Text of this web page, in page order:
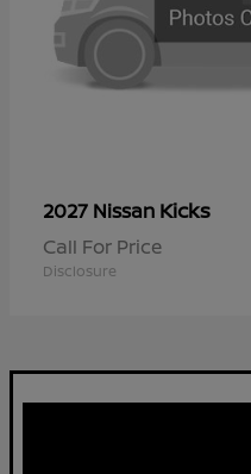
2027 Nissan Kicks
Call For Price
Disclosure